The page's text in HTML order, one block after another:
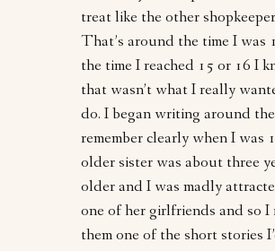
treat like the other
That’s around the time I was
the time I reached 15 or 16 I
that wasn’t what I really
do. I began writing around
remember clearly when I was
older sister was about three
older and I was madly
one of her girlfriends and so I
them one of the short stories